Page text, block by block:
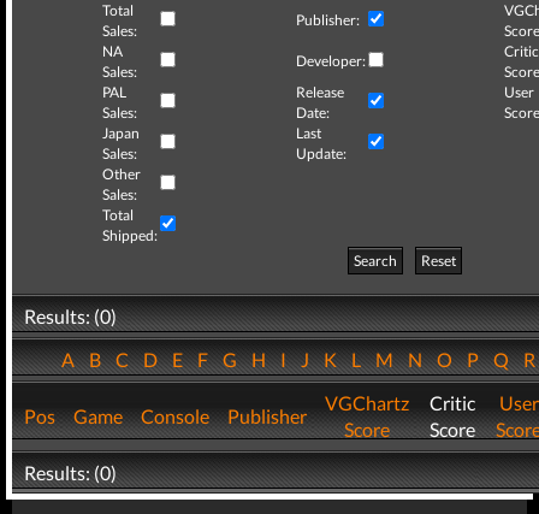
Total
Sales:
Publisher:
NA
Sales:
Developer:
Critic
PAL
Sales:
Release
Date:
User
Japan
Sales:
Last
Update:
Other
Sales:
Total
Shipped:
Search
Reset
Results: (0)
ABCDEFGHIJKLMNOPQ
Pos Game Console Publisher
VGChartz
Score
Critic
Score
User
Results: (0)